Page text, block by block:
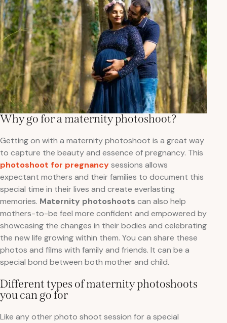
Why go for a maternity photoshoot?
Getting on with a maternity photoshoot is a great way
to capture the beauty and essence of pregnancy. This
photoshoot for pregnancysessions allows
expectant mothers and their families to document this
special time in their lives and create everlasting
memories. Maternity photoshoots can also help
mothers-to-be feel more confident and empowered by
showcasing the changes in their bodies and celebrating
the new life growing within them. You can share these
photos and films with family and friends. It can be a
special bond between both mother and child.
Different types of maternity photoshoots
you can go for
Like any other photo shoot session for a special